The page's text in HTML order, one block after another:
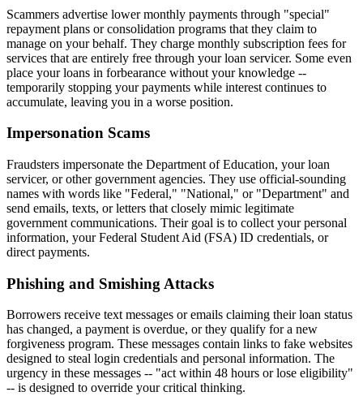
Scammers advertise lower monthly payments through "special"
repayment plans or consolidation programs that they claim to
manage on your behalf. They charge monthly subscription fees for
services that are entirely free through your loan servicer. Some even
place your loans in forbearance without your knowledge --
temporarily stopping your payments while interest continues to
accumulate, leaving you in a worse position.
Impersonation Scams
Fraudsters impersonate the Department of Education, your loan
servicer, or other government agencies. They use official-sounding
names with words like "Federal," "National," or "Department" and
send emails, texts, or letters that closely mimic legitimate
government communications. Their goal is to collect your personal
information, your Federal Student Aid (FSA) ID credentials, or
direct payments.
Phishing and Smishing Attacks
Borrowers receive text messages or emails claiming their loan status
has changed, a payment is overdue, or they qualify for a new
forgiveness program. These messages contain links to fake websites
designed to steal login credentials and personal information. The
urgency in these messages -- "act within 48 hours or lose eligibility"
-- is designed to override your critical thinking.